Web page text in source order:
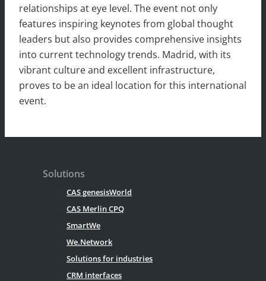
relationships at eye level. The event not only
features inspiring keynotes from global thought
leaders but also provides comprehensive insights
into current technology trends. Madrid, with its
vibrant culture and excellent infrastructure,
proves to be an ideal location for this international
event.
Solutions
CAS genesisWorld
CAS Merlin CPQ
SmartWe
We.Network
Solutions for industries
CRM interfaces